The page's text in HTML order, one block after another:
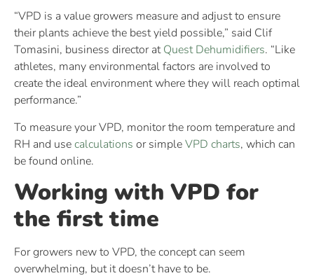
“VPD is a value growers measure and adjust to ensure
their plants achieve the best yield possible,” said Clif
Tomasini, business director atQuest Dehumidifiers. “Like
athletes, many environmental factors are involved to
create the ideal environment where they will reach optimal
performance.”
To measure your VPD, monitor the room temperature and
RH and usecalculations or simpleVPD charts, which can
be found online.
Working with VPD for
the first time
For growers new to VPD, the concept can seem
overwhelming, but it doesn’t have to be.